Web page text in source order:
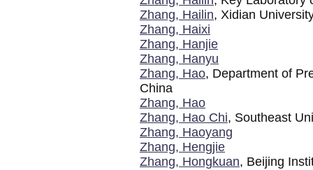
Zhang, Hailin, Xidian
Zhang, Haixi
Zhang, Hanjie
Zhang, Hanyu
Zhang, Hao, Department of
China
Zhang, Hao
Zhang, Hao Chi, Southeast
Zhang, Haoyang
Zhang, Hengjie
Zhang, Hongkuan, Beijing